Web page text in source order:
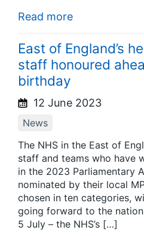
Read more
East of England’s
staff honoured
birthday
12 June 2023
News
The NHS in the East of
staff and teams who have
in the 2023 Parliamentary
nominated by their local
chosen in ten categories,
going forward to the
5 July – the NHS’s […]